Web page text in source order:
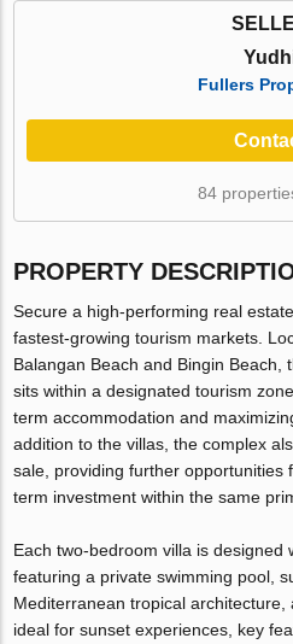
Fullers
84
PROPERTY
Secure a high-performing real
fastest-growing tourism markets.
Balangan Beach and Bingin Beach,
sits within a designated tourism
term accommodation and
addition to the villas, the complex
sale, providing further opportunities
term investment within the same
Each two-bedroom villa is designed
featuring a private swimming pool,
Mediterranean tropical
ideal for sunset experiences, key